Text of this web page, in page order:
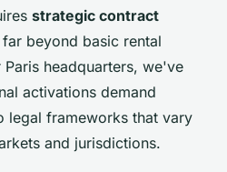
strategic contract
beyond basic rental
headquarters, we've
activations demand
legal frameworks that vary
and jurisdictions.